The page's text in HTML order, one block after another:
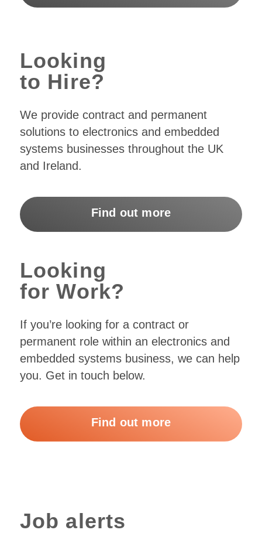
Looking
to Hire?
We provide contract and permanent
solutions to electronics and embedded
systems businesses throughout the UK
and Ireland.
Find out more
Looking
for Work?
If you’re looking for a contract or
permanent role within an electronics and
embedded systems business, we can help
you. Get in touch below.
Find out more
Job alerts